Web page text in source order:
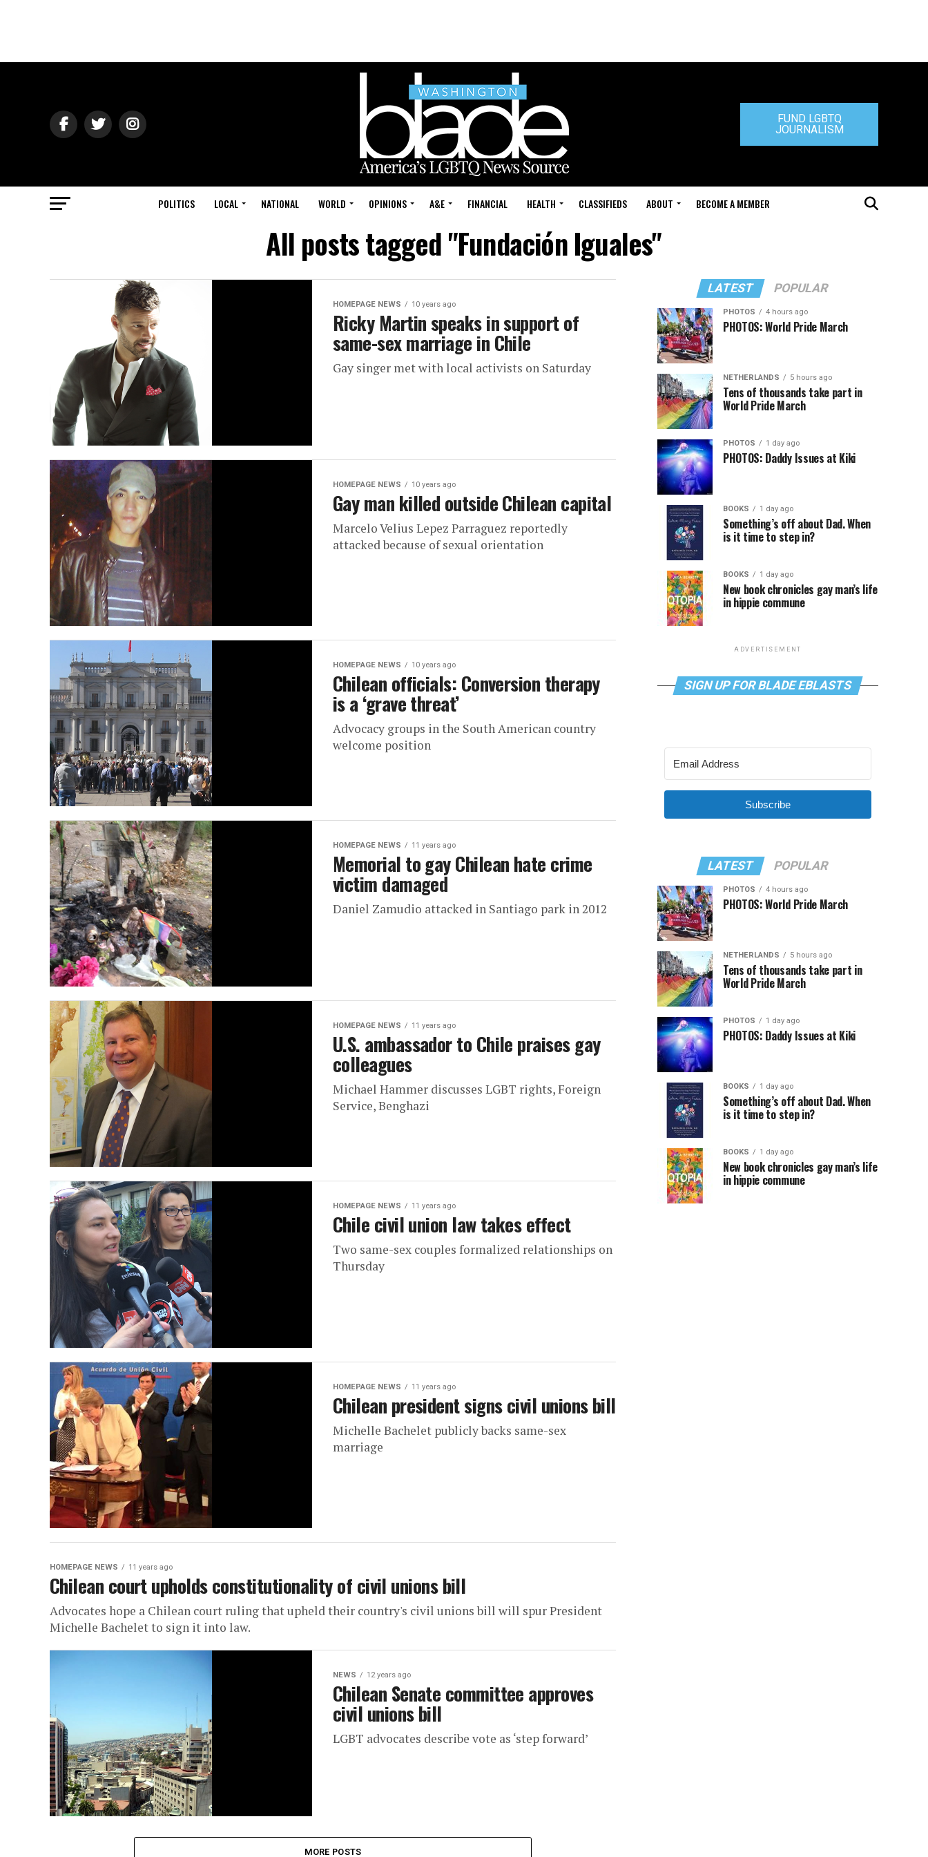
FUND LGBTQ
JOURNALISM
POLITICS LOCAL NATIONAL WORLD OPINIONS A&E FINANCIAL HEALTH CLASSIFIEDS ABOUT BECOME A MEMBER
All posts tagged "Fundación Iguales"
HOMEPAGE NEWS 10 years ago
Ricky Martin speaks in support of
same-sex marriage in Chile
Gay singer met with local activists on Saturday
HOMEPAGE NEWS 10 years ago
Gay man killed outside Chilean capital
Marcelo Velius Lepez Parraguez reportedly
attacked because of sexual orientation
HOMEPAGE NEWS 10 years ago
Chilean officials: Conversion therapy
is a ‘grave threat’
Advocacy groups in the South American country
welcome position
HOMEPAGE NEWS 11 years ago
Memorial to gay Chilean hate crime
victim damaged
Daniel Zamudio attacked in Santiago park in 2012
HOMEPAGE NEWS 11 years ago
U.S. ambassador to Chile praises gay
colleagues
Michael Hammer discusses LGBT rights, Foreign
Service, Benghazi
HOMEPAGE NEWS 11 years ago
Chile civil union law takes effect
Two same-sex couples formalized relationships on
Thursday
HOMEPAGE NEWS 11 years ago
Chilean president signs civil unions bill
Michelle Bachelet publicly backs same-sex
marriage
HOMEPAGE NEWS 11 years ago
Chilean court upholds constitutionality of civil unions bill
Advocates hope a Chilean court ruling that upheld their country's civil unions bill will spur President
Michelle Bachelet to sign it into law.
NEWS 12 years ago
Chilean Senate committee approves
civil unions bill
LGBT advocates describe vote as ‘step forward’
MORE POSTS
LATEST POPULAR
PHOTOS 4 hours ago
PHOTOS: World Pride March
NETHERLANDS 5 hours ago
Tens of thousands take part in
World Pride March
PHOTOS 1 day ago
PHOTOS: Daddy Issues at Kiki
BOOKS 1 day ago
Something’s off about Dad. When
is it time to step in?
BOOKS 1 day ago
New book chronicles gay man’s life
in hippie commune
ADVERTISEMENT
SIGN UP FOR BLADE EBLASTS
Subscribe
LATEST POPULAR
PHOTOS 4 hours ago
PHOTOS: World Pride March
NETHERLANDS 5 hours ago
Tens of thousands take part in
World Pride March
PHOTOS 1 day ago
PHOTOS: Daddy Issues at Kiki
BOOKS 1 day ago
Something’s off about Dad. When
is it time to step in?
BOOKS 1 day ago
New book chronicles gay man’s life
in hippie commune